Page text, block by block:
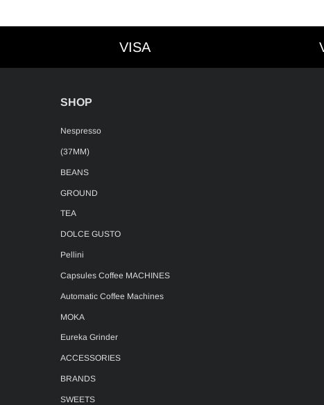
VISA
SHOP
Nespresso
(37MM)
BEANS
GROUND
TEA
DOLCE GUSTO
Pellini
Capsules Coffee MACHINES
Automatic Coffee Machines
MOKA
Eureka Grinder
ACCESSORIES
BRANDS
SWEETS